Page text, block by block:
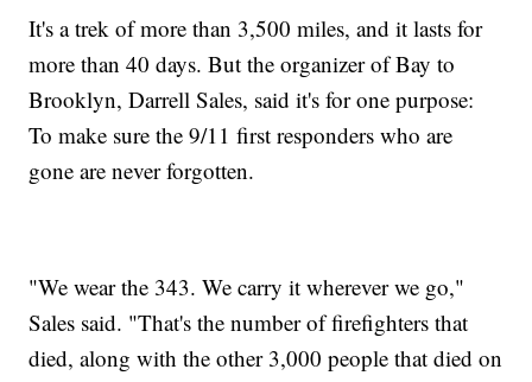
It's a trek of more than 3,500 miles, and it lasts for
more than 40 days. But the organizer of Bay to
Brooklyn, Darrell Sales, said it's for one purpose:
To make sure the 9/11 first responders who are
gone are never forgotten.
"We wear the 343. We carry it wherever we go,"
Sales said. "That's the number of firefighters that
died, along with the other 3,000 people that died on